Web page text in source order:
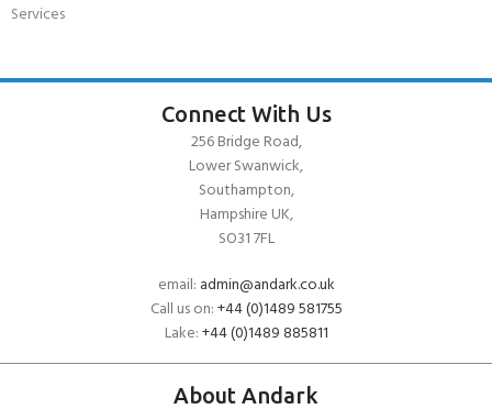
Services
Connect With Us
256 Bridge Road,
Lower Swanwick,
Southampton,
Hampshire UK,
SO31 7FL
email: admin@andark.co.uk
Call us on:+44 (0)1489 581755
Lake:+44 (0)1489 885811
About Andark